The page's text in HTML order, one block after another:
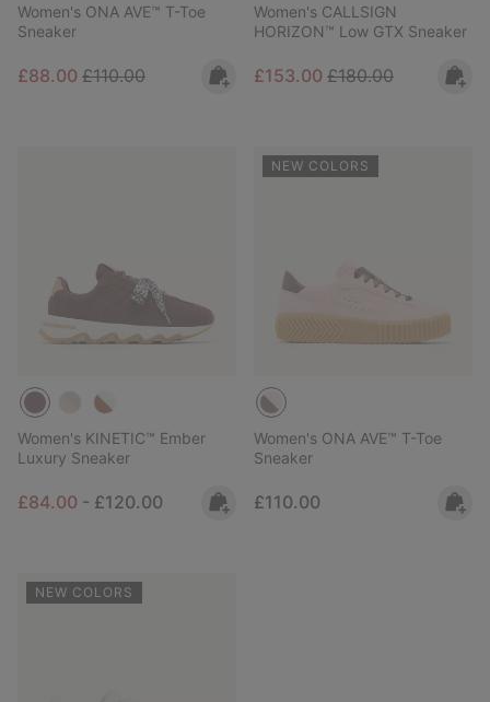
Women's ONA AVE™ T-Toe
Sneaker
Sale price:
£88.00 Regular price:
£110.00
Women's CALLSIGN
HORIZON™ Low GTX Sneaker
Sale price:
£153.00 Regular price:
£180.00
Women's KINETIC™ Ember
Luxury Sneaker
Minimum sale price:
£84.00 - Maximum price:
£120.00
NEW COLORS
Women's ONA AVE™ T-Toe
Sneaker
Regular price:
£110.00
NEW COLORS